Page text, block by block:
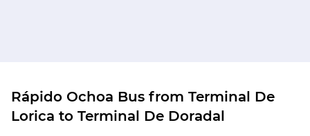
Rápido Ochoa Bus from Terminal De
Lorica to Terminal De Doradal